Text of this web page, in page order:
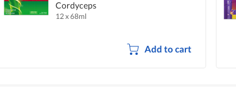
Cordyceps
12 x 68ml
Add to cart